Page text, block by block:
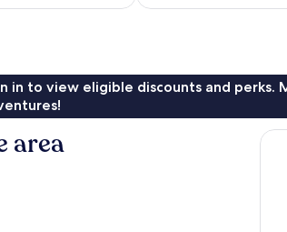
in to view eligible discounts and perks.
area